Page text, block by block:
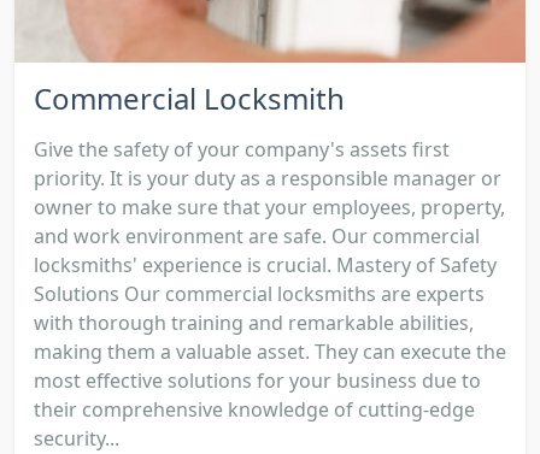
Commercial Locksmith
Give the safety of your company's assets first
priority. It is your duty as a responsible manager or
owner to make sure that your employees, property,
and work environment are safe. Our commercial
locksmiths' experience is crucial. Mastery of Safety
Solutions Our commercial locksmiths are experts
with thorough training and remarkable abilities,
making them a valuable asset. They can execute the
most effective solutions for your business due to
their comprehensive knowledge of cutting-edge
security...